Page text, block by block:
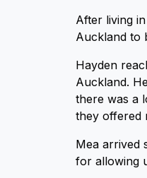
After living
Auckland to
Hayden
Auckland.
there was a
they offered
Mea arrived
for allowing